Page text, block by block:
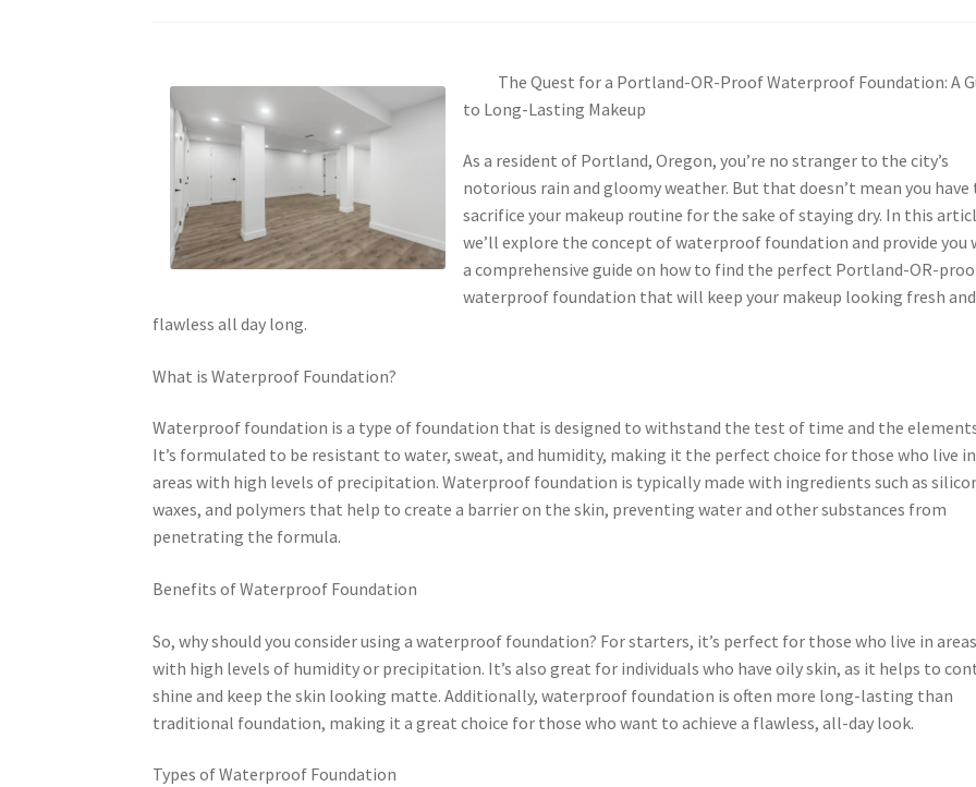
The Quest for a Portland-OR-Proof Waterproof Foundation: A
to Long-Lasting Makeup
As a resident of Portland, Oregon, you’re no stranger to the city’s
notorious rain and gloomy weather. But that doesn’t mean you have
sacrifice your makeup routine for the sake of staying dry. In this
we’ll explore the concept of waterproof foundation and provide you
a comprehensive guide on how to find the perfect Portland-OR-
waterproof foundation that will keep your makeup looking fresh and
flawless all day long.
What is Waterproof Foundation?
Waterproof foundation is a type of foundation that is designed to withstand the test of time and the
It’s formulated to be resistant to water, sweat, and humidity, making it the perfect choice for those who live in
areas with high levels of precipitation. Waterproof foundation is typically made with ingredients such as
waxes, and polymers that help to create a barrier on the skin, preventing water and other substances from
penetrating the formula.
Benefits of Waterproof Foundation
So, why should you consider using a waterproof foundation? For starters, it’s perfect for those who live in areas
with high levels of humidity or precipitation. It’s also great for individuals who have oily skin, as it helps to
shine and keep the skin looking matte. Additionally, waterproof foundation is often more long-lasting than
traditional foundation, making it a great choice for those who want to achieve a flawless, all-day look.
Types of Waterproof Foundation